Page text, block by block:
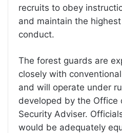
recruits to obey
and maintain the
conduct.
The forest guards are
closely with
and will operate under
developed by the Office
Security Adviser.
would be adequately